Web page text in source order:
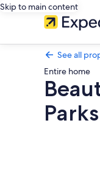
Skip to main content
See all
Entire home
Parks